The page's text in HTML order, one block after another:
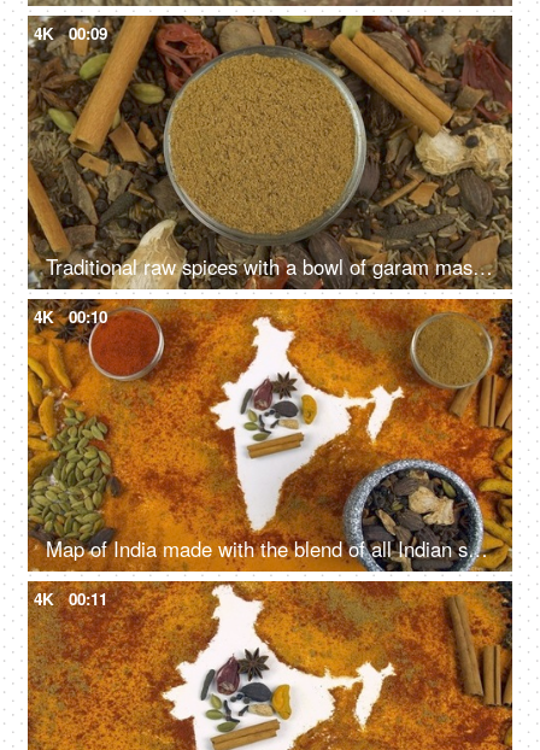
4K 00:09
Traditional raw spices with a bowl of garam masala powder - the healthy spice of India
4K 00:10
Map of India made with the blend of all Indian spices on white background
4K 00:11